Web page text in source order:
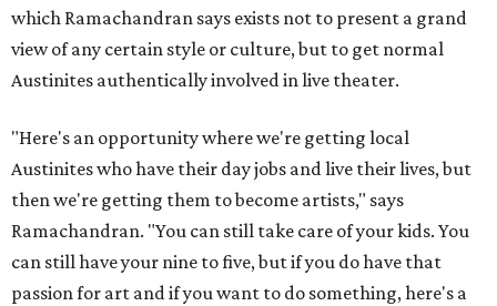
which Ramachandran says exists not to present a grand
view of any certain style or culture, but to get normal
Austinites authentically involved in live theater.
"Here's an opportunity where we're getting local
Austinites who have their day jobs and live their lives, but
then we're getting them to become artists," says
Ramachandran. "You can still take care of your kids. You
can still have your nine to five, but if you do have that
passion for art and if you want to do something, here's a